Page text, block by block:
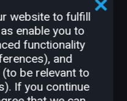
website to fulfill
enable you to
functionality
and
be relevant to
If you continue